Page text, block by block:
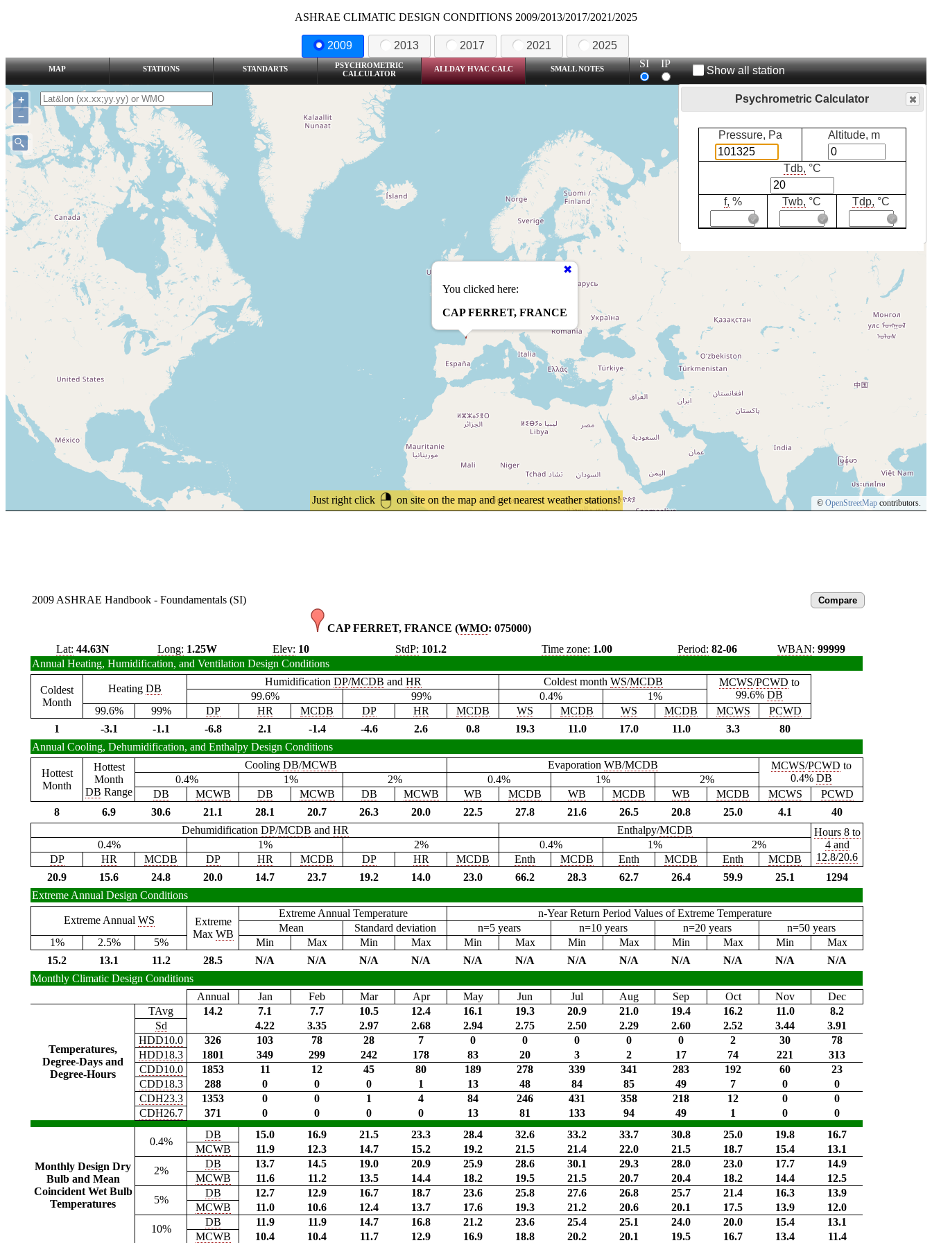
ASHRAE CLIMATIC DESIGN CONDITIONS 2009/2013/2017/2021/2025
2009 2013 2017 2021 2025
MAP STATIONS STANDARTS
PSYCHROMETRIC
CALCULATOR
ALLDAY HVAC CALC SMALL NOTES SI IP
Show all station
Just right click on site on the map and get nearest weather stations!
You clicked here:
CAP FERRET, FRANCE
+
–
© OpenStreetMap contributors.
2009 ASHRAE Handbook - Foundamentals (SI)
CAP FERRET, FRANCE (WMO: 075000)
Lat: 44.63N Long: 1.25W Elev: 10 StdP: 101.2 Time zone: 1.00 Period: 82-06 WBAN: 99999
Annual Heating, Humidification, and Ventilation Design Conditions
Coldest
Month
Heating DB
Humidification DP/MCDB and HR Coldest month WS/MCDB MCWS/PCWD to
99.6% DB
99.6% 99% 0.4%
1%
99.6%
99% DP HR MCDB DP HR MCDB WS MCDB WS MCDB MCWS
PCWD
1
-3.1 -1.1 -6.8 2.1 -1.4 -4.6 2.6 0.8 19.3 11.0 17.0 11.0 3.3
80
Annual Cooling, Dehumidification, and Enthalpy Design Conditions
Hottest
Month
Hottest
Month
DB Range
Cooling DB/MCWB Evaporation WB/MCDB MCWS/PCWD to
0.4% DB
0.4% 1% 2% 0.4% 1%
2%
DB
MCWB DB MCWB DB MCWB WB MCDB WB MCDB WB MCDB MCWS
PCWD
8
6.9 30.6 21.1 28.1 20.7 26.3 20.0 22.5 27.8 21.6 26.5 20.8 25.0 4.1
40
Dehumidification DP/MCDB and HR Enthalpy/MCDB
Hours 8 to
4 and
12.8/20.6
0.4% 1% 2% 0.4% 1%
2%
DP
HR MCDB DP HR MCDB DP HR MCDB Enth MCDB Enth MCDB Enth
MCDB
20.9
15.6 24.8 20.0 14.7 23.7 19.2 14.0 23.0 66.2 28.3 62.7 26.4 59.9 25.1
1294
Extreme Annual Design Conditions
Extreme Annual WS
Extreme
Max WB
Extreme Annual Temperature
n-Year Return Period Values of Extreme Temperature
Mean
Standard deviation n=5 years n=10 years n=20 years
n=50 years
1%
2.5% 5% Min Max Min Max Min Max Min Max Min Max Min
Max
15.2
13.1 11.2 28.5 N/A N/A N/A N/A N/A N/A N/A N/A N/A N/A N/A
N/A
Monthly Climatic Design Conditions
Annual
Jan Feb Mar Apr May Jun Jul Aug Sep Oct Nov Dec
Temperatures,
Degree-Days and
Degree-Hours
TAvg 14.2 7.1 7.7 10.5 12.4 16.1 19.3 20.9 21.0 19.4 16.2 11.0
8.2
Sd
4.22 3.35 2.97 2.68 2.94 2.75 2.50 2.29 2.60 2.52 3.44
3.91
HDD10.0
326 103 78 28 7 0 0 0 0 0 2 30
78
HDD18.3
1801 349 299 242 178 83 20 3 2 17 74 221
313
CDD10.0
1853 11 12 45 80 189 278 339 341 283 192 60
23
CDD18.3
288 0 0 0 1 13 48 84 85 49 7 0
0
CDH23.3
1353 0 0 1 4 84 246 431 358 218 12 0
0
CDH26.7
371 0 0 0 0 13 81 133 94 49 1 0 0
Monthly Design Dry
Bulb and Mean
Coincident Wet Bulb
Temperatures
0.4%
DB 15.0 16.9 21.5 23.3 28.4 32.6 33.2 33.7 30.8 25.0 19.8
16.7
MCWB
11.9 12.3 14.7 15.2 19.2 21.5 21.4 22.0 21.5 18.7 15.4
13.1
2%
DB 13.7 14.5 19.0 20.9 25.9 28.6 30.1 29.3 28.0 23.0 17.7
14.9
MCWB
11.6 11.2 13.5 14.4 18.2 19.5 21.5 20.7 20.4 18.2 14.4
12.5
5%
DB 12.7 12.9 16.7 18.7 23.6 25.8 27.6 26.8 25.7 21.4 16.3
13.9
MCWB
11.0 10.6 12.4 13.7 17.6 19.3 21.2 20.6 20.1 17.5 13.9
12.0
10%
DB 11.9 11.9 14.7 16.8 21.2 23.6 25.4 25.1 24.0 20.0 15.4
13.1
MCWB
10.4 10.4 11.7 12.9 16.9 18.8 20.2 20.1 19.5 16.7 13.4 11.4
Psychrometric Calculator
Pressure, Pa Altitude, m
Tdb, °C
f, % Twb, °C Tdp, °C
Compare